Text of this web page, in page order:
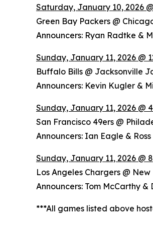
Saturday, January 10, 2026
Green Bay Packers @
Announcers: Ryan Radtke &
Sunday, January 11, 2026 @
Buffalo Bills @ Jacksonville
Announcers: Kevin Kugler &
Sunday, January 11, 2026 @
San Francisco 49ers @
Announcers: Ian Eagle &
Sunday, January 11, 2026 @
Los Angeles Chargers @
Announcers: Tom McCarthy &
***All games listed above